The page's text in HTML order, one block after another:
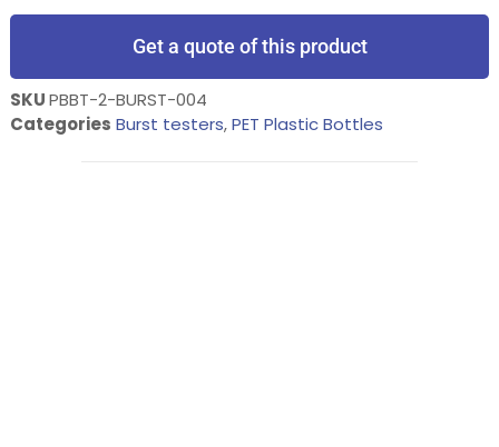
Get a quote of this product
SKUPBBT-2-BURST-004
Categories Burst testers,PET Plastic Bottles